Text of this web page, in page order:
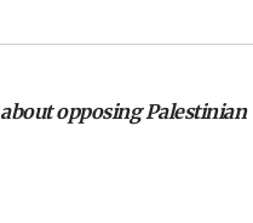
opposing Palestinian